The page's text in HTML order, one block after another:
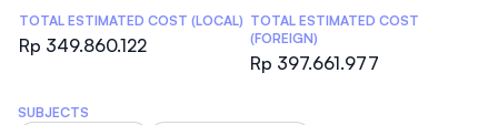
TOTAL ESTIMATED COST (LOCAL)
Rp 349.860.122
TOTAL ESTIMATED COST
(FOREIGN)
Rp 397.661.977
SUBJECTS